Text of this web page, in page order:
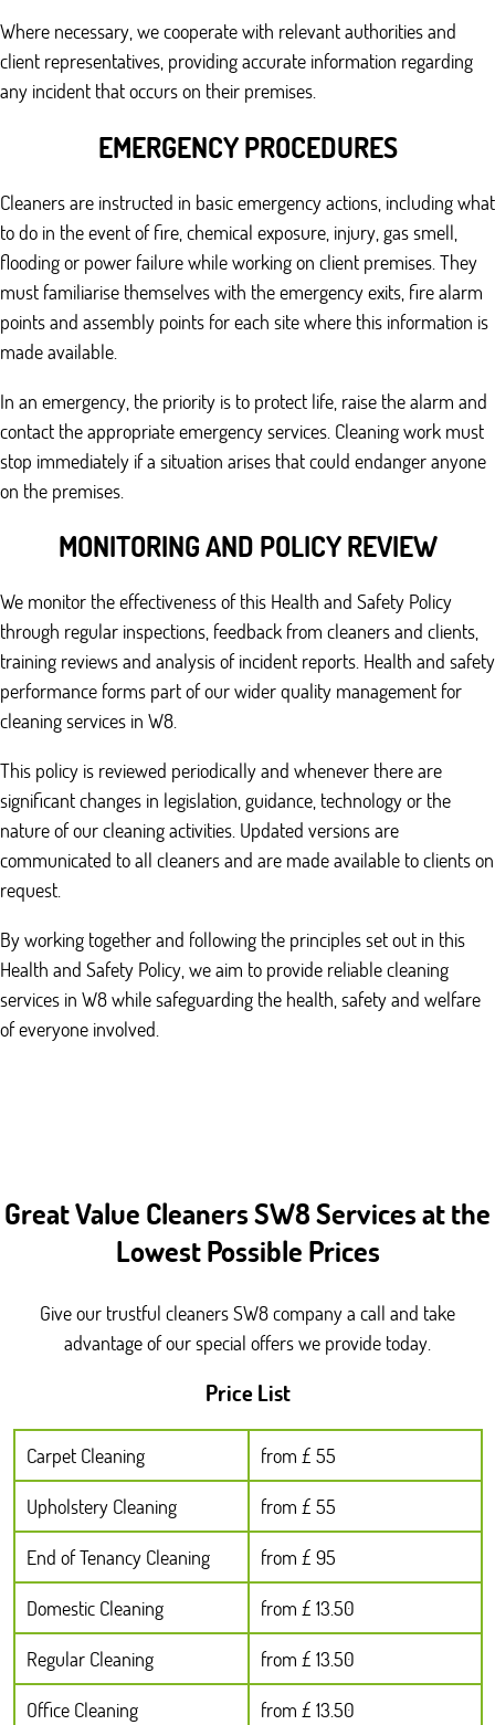
Where necessary, we cooperate with relevant authorities and
client representatives, providing accurate information regarding
any incident that occurs on their premises.
EMERGENCY PROCEDURES
Cleaners are instructed in basic emergency actions, including what
to do in the event of fire, chemical exposure, injury, gas smell,
flooding or power failure while working on client premises. They
must familiarise themselves with the emergency exits, fire alarm
points and assembly points for each site where this information is
made available.
In an emergency, the priority is to protect life, raise the alarm and
contact the appropriate emergency services. Cleaning work must
stop immediately if a situation arises that could endanger anyone
on the premises.
MONITORING AND POLICY REVIEW
We monitor the effectiveness of this Health and Safety Policy
through regular inspections, feedback from cleaners and clients,
training reviews and analysis of incident reports. Health and safety
performance forms part of our wider quality management for
cleaning services in W8.
This policy is reviewed periodically and whenever there are
significant changes in legislation, guidance, technology or the
nature of our cleaning activities. Updated versions are
communicated to all cleaners and are made available to clients on
request.
By working together and following the principles set out in this
Health and Safety Policy, we aim to provide reliable cleaning
services in W8 while safeguarding the health, safety and welfare
of everyone involved.
Great Value Cleaners SW8 Services at the
Lowest Possible Prices
Give our trustful cleaners SW8 company a call and take
advantage of our special offers we provide today.
Price List
Carpet Cleaning
from £ 55
Upholstery Cleaning
from £ 55
End of Tenancy Cleaning
from £ 95
Domestic Cleaning
from £ 13.50
Regular Cleaning
from £ 13.50
Office Cleaning
from £ 13.50